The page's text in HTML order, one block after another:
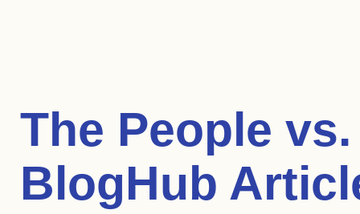
The People
BlogHub